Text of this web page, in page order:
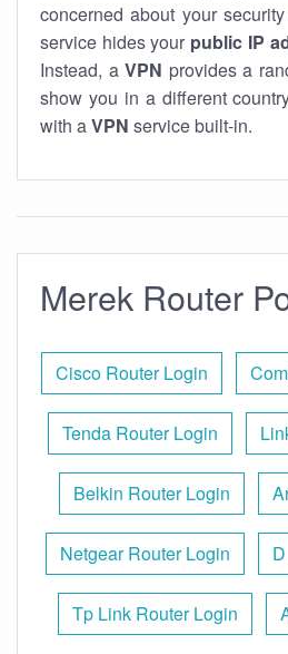
concerned about your
service hides your public IP
Instead, a VPN provides a
show you in a different
with aVPN service built-in.
Merek Router
Cisco Router Login
Tenda Router Login
Belkin Router Login
Netgear Router Login
Tp Link Router Login